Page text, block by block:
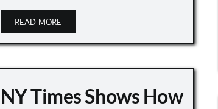
READ MORE
NY Times Shows How